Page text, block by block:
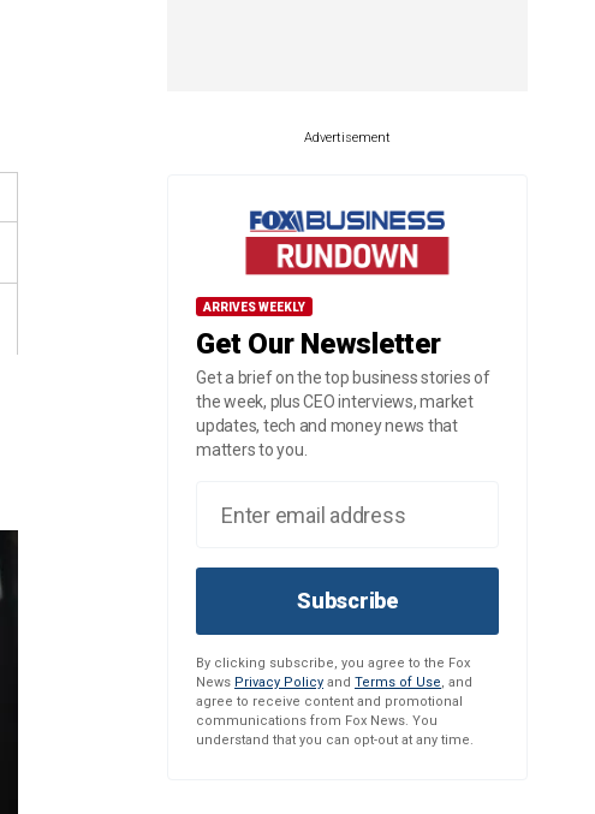
Advertisement
ARRIVES WEEKLY
Get Our Newsletter
Get a brief on the top business stories of
the week, plus CEO interviews, market
updates, tech and money news that
matters to you.
Subscribe
By clicking subscribe, you agree to the Fox
News Privacy Policy and Terms of Use, and
agree to receive content and promotional
communications from Fox News. You
understand that you can opt-out at any time.